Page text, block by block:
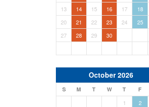
13
14 15 16 17 18
20
21 22 23 24 25
27
28 29 30
October 2026
S M T W T F
1 2